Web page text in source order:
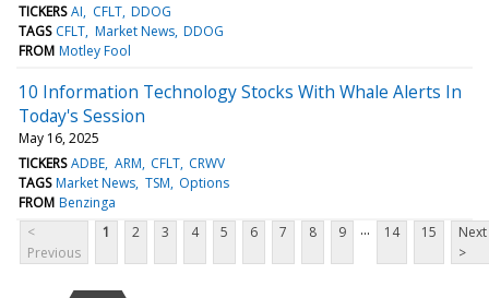
TICKERS AI CFLT DDOG
TAGS CFLT Market News DDOG
FROM Motley Fool
10 Information Technology Stocks With Whale Alerts In
Today's Session
May 16, 2025
TICKERS ADBE ARM CFLT CRWV
TAGS Market News TSM Options
FROM Benzinga
<
Previous
1 2 3 4 5 6 7 8 9 ... 14 15
Next
>